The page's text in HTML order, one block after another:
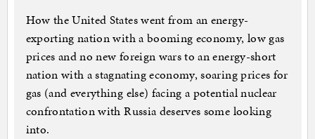
How the United States went from an energy-
exporting nation with a booming economy, low gas
prices and no new foreign wars to an energy-short
nation with a stagnating economy, soaring prices for
gas (and everything else) facing a potential nuclear
confrontation with Russia deserves some looking
into.